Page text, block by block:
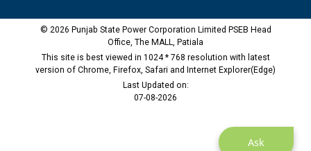
Ask
© 2026 Punjab State Power Corporation Limited PSEB Head
Office, The MALL, Patiala
This site is best viewed in 1024 * 768 resolution with latest
version of Chrome, Firefox, Safari and Internet Explorer(Edge)
Last Updated on:
07-08-2026